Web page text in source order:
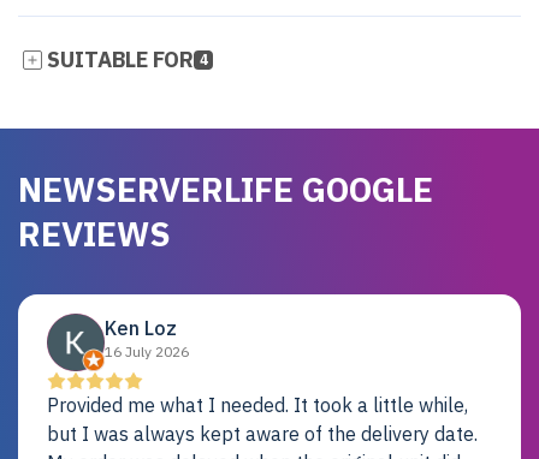
SUITABLE FOR 4
NEWSERVERLIFE GOOGLE
REVIEWS
Ken Loz
16 July 2026
Provided me what I needed. It took a little while,
but I was always kept aware of the delivery date.